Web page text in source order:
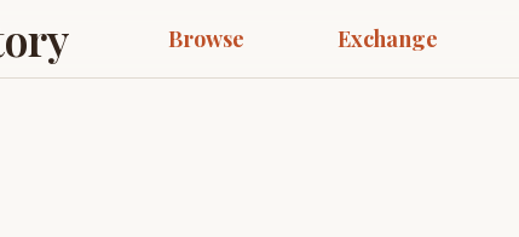
Browse Exchange